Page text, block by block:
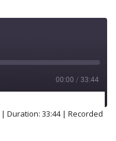
00:00 / 33:44
| Duration: 33:44| Recorded